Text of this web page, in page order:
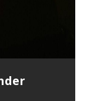
the
the Garden
down
on a Zoom
a repetitive
that
Dias and
AI Lab
known for
Narcissist,
anything else
on. It is
5, 2025
by Stacy
Museum &
Primer)
currents
in
Cauldron is
by Hakeem
Robert
Guo Yi
while
being.
rock if I want
to “M.C.
1st player is
OG Painfully
Listen to
on
dub-step,
as we
to “Kang
Lang!!! Fight!
and
this.
“M.C.
New York
one of the
I have
These
the
but not
By
in the gym
a night-cap
modeled
the prices
Hakeem
can more
with greater
1st world
world